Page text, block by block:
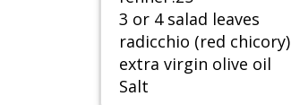
3 or 4 salad leaves
radicchio (red chicory)
extra virgin olive oil
Salt